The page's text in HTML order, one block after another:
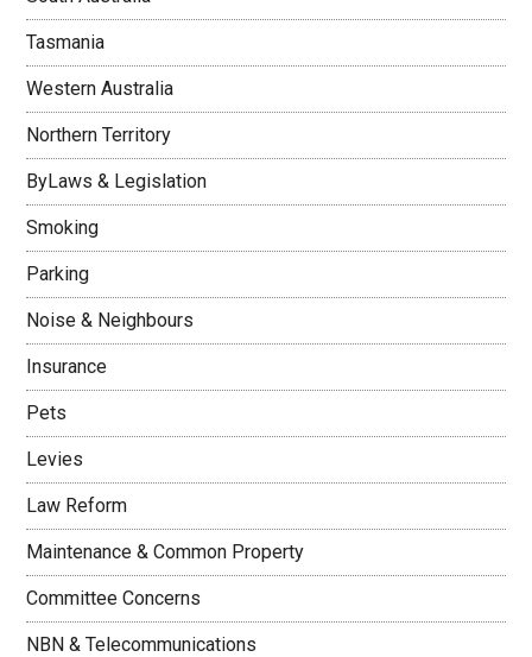
Tasmania
Western Australia
Northern Territory
ByLaws & Legislation
Smoking
Parking
Noise & Neighbours
Insurance
Pets
Levies
Law Reform
Maintenance & Common Property
Committee Concerns
NBN & Telecommunications